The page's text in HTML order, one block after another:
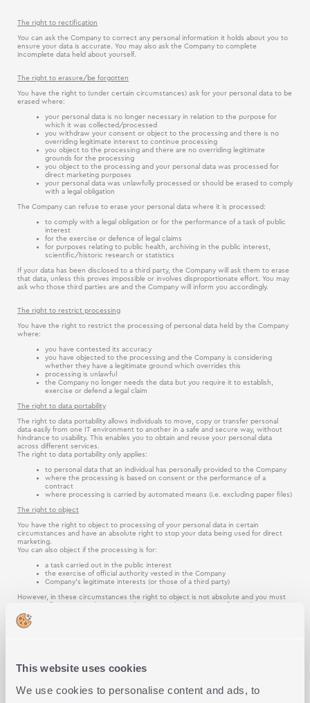
This website uses cookies
We use cookies to personalise content and ads, to
The right to rectification
You can ask the Company to correct any personal information it holds about you to
ensure your data is accurate. You may also ask the Company to complete
incomplete data held about yourself.
The right to erasure/be forgotten
You have the right to (under certain circumstances) ask for your personal data to be
erased where:
your personal data is no longer necessary in relation to the purpose for
which it was collected/processed
you withdraw your consent or object to the processing and there is no
overriding legitimate interest to continue processing
you object to the processing and there are no overriding legitimate
grounds for the processing
you object to the processing and your personal data was processed for
direct marketing purposes
your personal data was unlawfully processed or should be erased to comply
with a legal obligation
The Company can refuse to erase your personal data where it is processed:
to comply with a legal obligation or for the performance of a task of public
interest
for the exercise or defence of legal claims
for purposes relating to public health, archiving in the public interest,
scientific/historic research or statistics
If your data has been disclosed to a third party, the Company will ask them to erase
that data, unless this proves impossible or involves disproportionate effort. You may
ask who those third parties are and the Company will inform you accordingly.
The right to restrict processing
You have the right to restrict the processing of personal data held by the Company
where:
you have contested its accuracy
you have objected to the processing and the Company is considering
whether they have a legitimate ground which overrides this
processing is unlawful
the Company no longer needs the data but you require it to establish,
exercise or defend a legal claim
The right to data portability
The right to data portability allows individuals to move, copy or transfer personal
data easily from one IT environment to another in a safe and secure way, without
hindrance to usability. This enables you to obtain and reuse your personal data
across different services.
The right to data portability only applies:
to personal data that an individual has personally provided to the Company
where the processing is based on consent or the performance of a
contract
where processing is carried by automated means (i.e. excluding paper files)
The right to object
You have the right to object to processing of your personal data in certain
circumstances and have an absolute right to stop your data being used for direct
marketing.
You can also object if the processing is for:
a task carried out in the public interest
the exercise of official authority vested in the Company
Company’s legitimate interests (or those of a third party)
However, in these circumstances the right to object is not absolute and you must
Please be aware that the Company would be able to continue processing your
personal data if: